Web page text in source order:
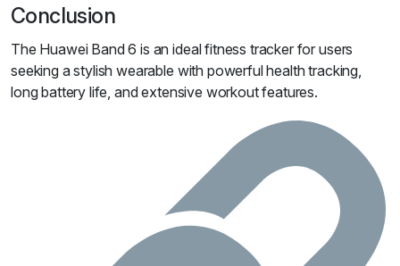
Conclusion
The Huawei Band 6 is an ideal fitness tracker for users
seeking a stylish wearable with powerful health tracking,
long battery life, and extensive workout features.